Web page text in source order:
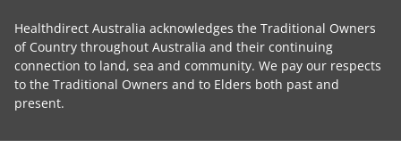
Healthdirect Australia acknowledges the Traditional Owners
of Country throughout Australia and their continuing
connection to land, sea and community. We pay our respects
to the Traditional Owners and to Elders both past and
present.